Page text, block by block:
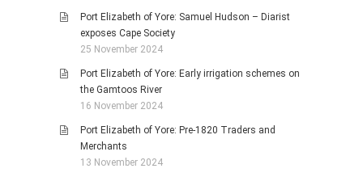
Port Elizabeth of Yore: Samuel Hudson – Diarist
exposes Cape Society
25 November 2024
Port Elizabeth of Yore: Early irrigation schemes on
the Gamtoos River
16 November 2024
Port Elizabeth of Yore: Pre-1820 Traders and
Merchants
13 November 2024